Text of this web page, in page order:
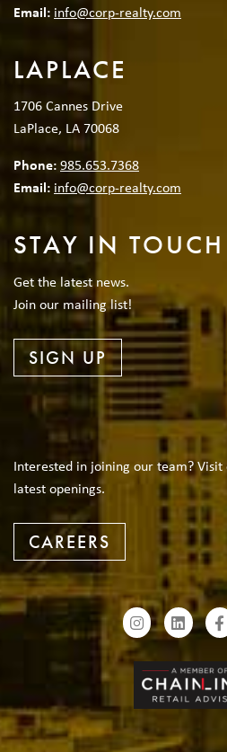
Email: info@corp-realty.com
LAPLACE
1706 Cannes Drive
LaPlace, LA 70068
Phone:985.653.7368
Email: info@corp-realty.com
STAY IN TOUCH
Get the latest news.
Join our mailing list!
SIGN UP
Interested in joining our team?
latest openings.
CAREERS